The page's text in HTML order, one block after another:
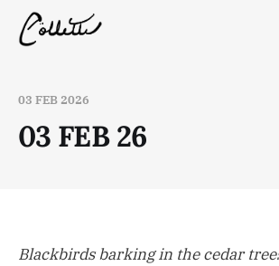
03 FEB 2026
03 FEB 26
Blackbirds barking in the cedar